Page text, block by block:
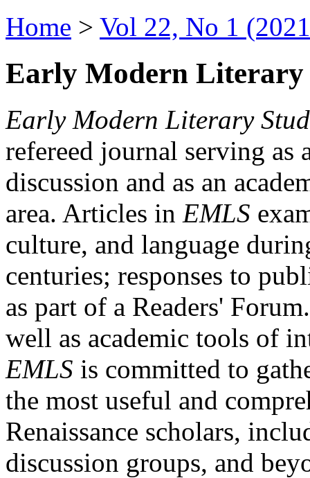
Home > Vol 22, No 1
Early Modern Literary
Early Modern Literary
refereed journal serving as
discussion and as an
area. Articles in EMLS
culture, and language
centuries; responses to
as part of a Readers'
well as academic tools of
EMLS is committed to
the most useful and
Renaissance scholars,
discussion groups, and